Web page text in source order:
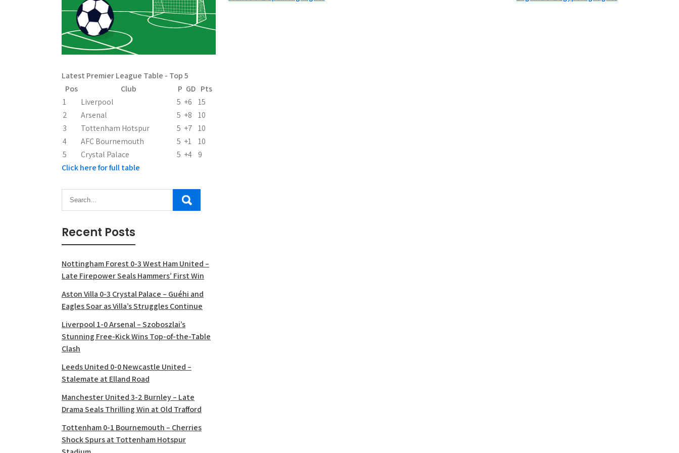
Latest Premier League Table - Top 5
Pos
Club P GD Pts
1
Liverpool 5 +6
15
2
Arsenal 5 +8
10
3
Tottenham Hotspur 5 +7 10
4
AFC Bournemouth 5 +1
10
5
Crystal Palace 5 +4 9
Click here for full table
Recent Posts
Nottingham Forest 0-3 West Ham United –
Late Firepower Seals Hammers’ First Win
Aston Villa 0-3 Crystal Palace – Guéhi and
Eagles Soar as Villa’s Struggles Continue
Liverpool 1-0 Arsenal – Szoboszlai’s
Stunning Free-Kick Wins Top-of-the-Table
Clash
Leeds United 0-0 Newcastle United –
Stalemate at Elland Road
Manchester United 3-2 Burnley – Late
Drama Seals Thrilling Win at Old Trafford
Tottenham 0-1 Bournemouth – Cherries
Shock Spurs at Tottenham Hotspur